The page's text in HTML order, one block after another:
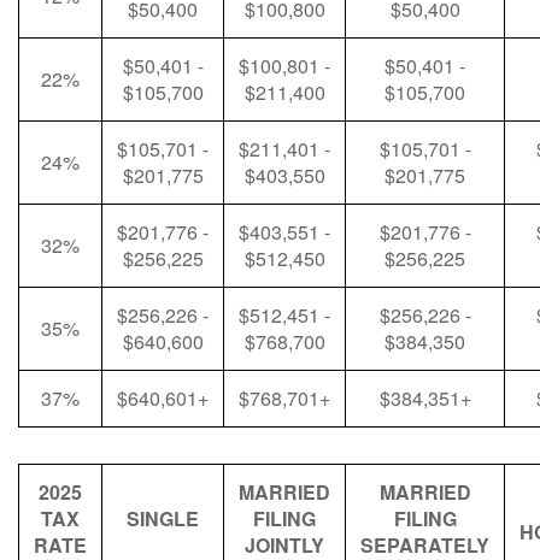
$50,400
$100,800
$50,400
22%
$50,401 -
$105,700
$100,801 -
$211,400
$50,401 -
$105,700
24%
$105,701 -
$201,775
$211,401 -
$403,550
$105,701 -
$201,775
32%
$201,776 -
$256,225
$403,551 -
$512,450
$201,776 -
$256,225
35%
$256,226 -
$640,600
$512,451 -
$768,700
$256,226 -
$384,350
37% $640,601+ $768,701+ $384,351+
2025
TAX
RATE
SINGLE
MARRIED
FILING
JOINTLY
MARRIED
FILING
SEPARATELY